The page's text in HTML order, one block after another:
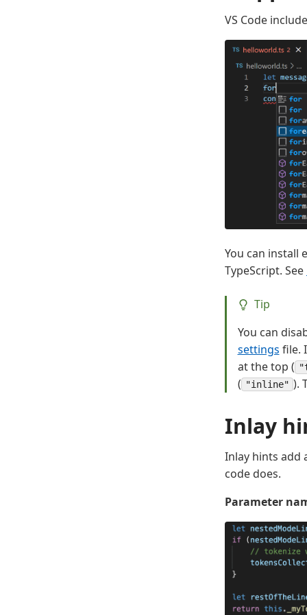
VS Code
You can install
TypeScript. See
Tip
You can
settings file.
at the top (
( "inline" ).
Inlay
Inlay hints add
code does.
Parameter